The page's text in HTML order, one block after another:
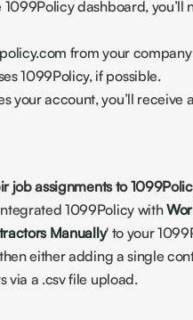
dashboard, you’ll
from your
1099Policy, if possible.
your account, you’ll
job assignments to
1099Policy with
Manually' to your
either adding a single
via a .csv file upload.